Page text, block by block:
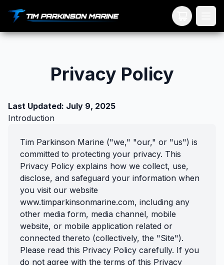
Privacy Policy
Last Updated: July 9, 2025
Introduction
Tim Parkinson Marine ("we," "our," or "us") is
committed to protecting your privacy. This
Privacy Policy explains how we collect, use,
disclose, and safeguard your information when
you visit our website
www.timparkinsonmarine.com, including any
other media form, media channel, mobile
website, or mobile application related or
connected thereto (collectively, the "Site").
Please read this Privacy Policy carefully. If you
do not agree with the terms of this Privacy